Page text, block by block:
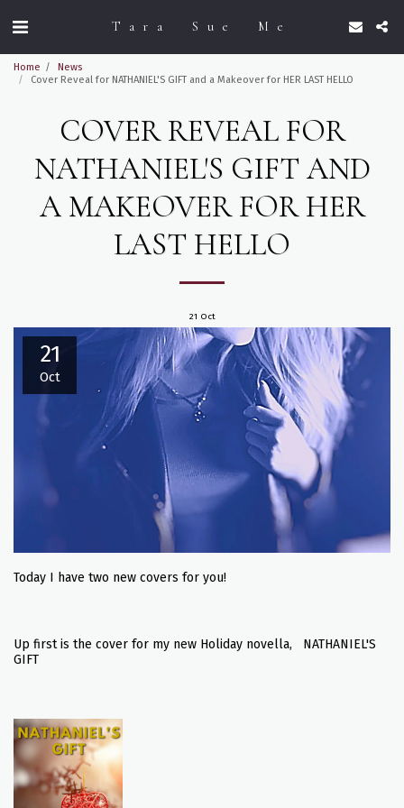
Tara Sue Me
Home
News
Cover Reveal for NATHANIEL'S GIFT and a Makeover for HER LAST HELLO
COVER REVEAL FOR
NATHANIEL'S GIFT AND
A MAKEOVER FOR HER
LAST HELLO
21 Oct
21
Oct
Today I have two new covers for you!
Up first is the cover for my new Holiday novella, NATHANIEL'S
GIFT